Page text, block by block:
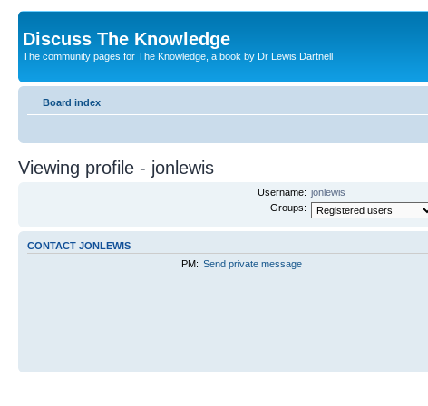
Discuss The Knowledge
The community pages for The Knowledge, a book by Dr Lewis Dartnell
Board index
Viewing profile - jonlewis
Username: jonlewis
Groups:
CONTACT JONLEWIS
PM: Send private message